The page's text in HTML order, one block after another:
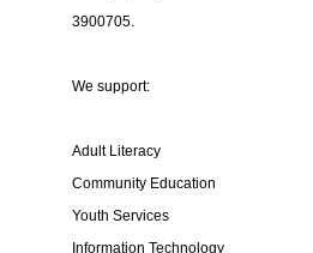
3900705.
We support:
Adult Literacy
Community Education
Youth Services
Information Technology